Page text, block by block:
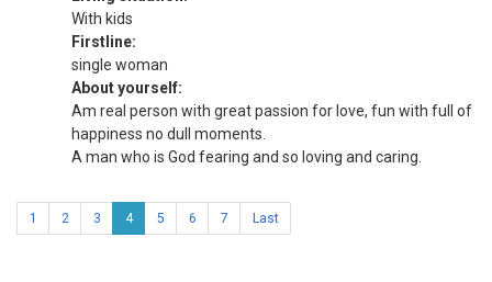
With kids
Firstline:
single woman
About yourself:
Am real person with great passion for love, fun with full of
happiness no dull moments.
A man who is God fearing and so loving and caring.
1 2 3 4 5 6 7 Last